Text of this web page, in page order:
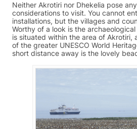
Neither Akrotiri nor Dhekelia pose
considerations to visit. You cannot
installations, but the villages and
Worthy of a look is the
is situated within the area of Akrotiri,
of the greater UNESCO World
short distance away is the lovely